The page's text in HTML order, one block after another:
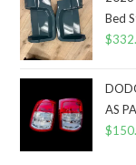
Bed
$
AS
$